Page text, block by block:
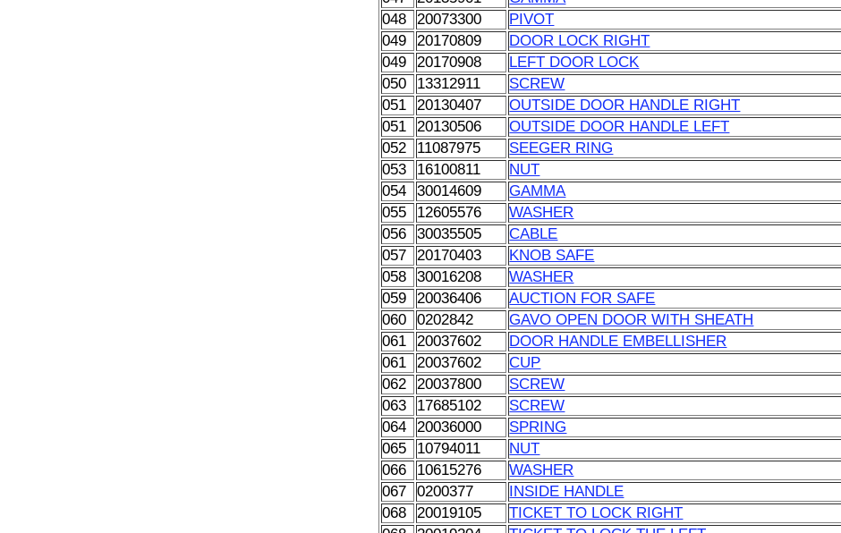
048
20073300
PIVOT
049
20170809
DOOR LOCK RIGHT
049
20170908
LEFT DOOR LOCK
050
13312911
SCREW
051
20130407
OUTSIDE DOOR HANDLE RIGHT
051
20130506
OUTSIDE DOOR HANDLE LEFT
052
11087975
SEEGER RING
053
16100811
NUT
054
30014609
GAMMA
055
12605576
WASHER
056
30035505
CABLE
057
20170403
KNOB SAFE
058
30016208
WASHER
059
20036406
AUCTION FOR SAFE
060
0202842
GAVO OPEN DOOR WITH SHEATH
061
20037602
DOOR HANDLE EMBELLISHER
061
20037602
CUP
062
20037800
SCREW
063
17685102
SCREW
064
20036000
SPRING
065
10794011
NUT
066
10615276
WASHER
067
0200377
INSIDE HANDLE
068
20019105
TICKET TO LOCK RIGHT